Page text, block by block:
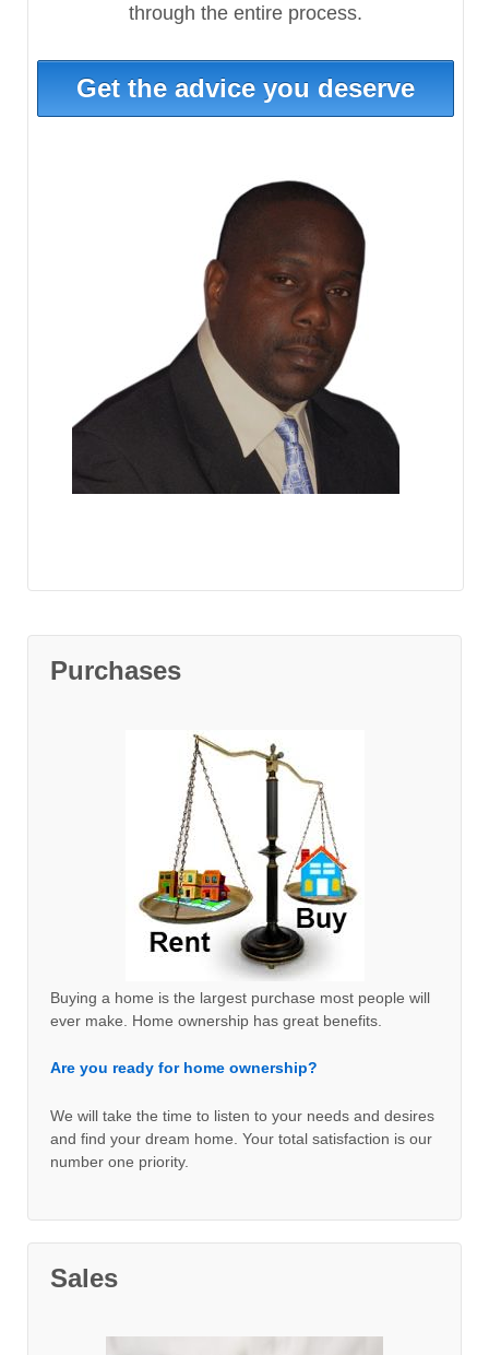
through the entire process.
Get the advice you deserve
Purchases
Buying a home is the largest purchase most people will
ever make. Home ownership has great benefits.
Are you ready for home ownership?
We will take the time to listen to your needs and desires
and find your dream home. Your total satisfaction is our
number one priority.
Sales